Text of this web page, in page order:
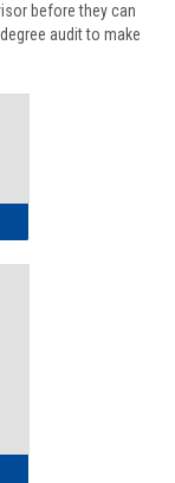
before they can
audit to make